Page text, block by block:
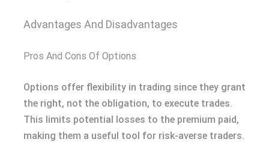
Advantages And Disadvantages
Pros And Cons Of Options
Options offer flexibility in trading since they grant
the right, not the obligation, to execute trades.
This limits potential losses to the premium paid,
making them a useful tool for risk-averse traders.